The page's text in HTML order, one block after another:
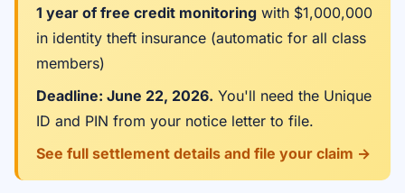
1 year of free credit monitoring with $1,000,000
in identity theft insurance (automatic for all class
members)
Deadline: June 22, 2026. You'll need the Unique
ID and PIN from your notice letter to file.
See full settlement details and file your claim →